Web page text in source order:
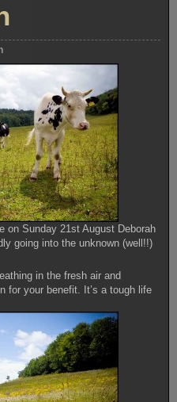
on Sunday 21st August Deborah
going into the unknown (well!!)
in the fresh air and
for your benefit. It’s a tough life